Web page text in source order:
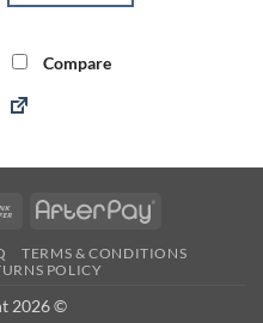
Compare
Bank
TERMS & CONDITIONS
POLICY
2026 ©